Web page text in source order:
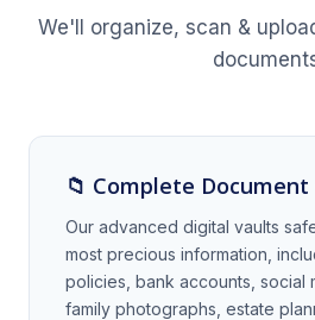
We'll organize, scan &
📁 Complete
Our advanced digital vaults
most precious information,
policies, bank accounts, social
family photographs, estate